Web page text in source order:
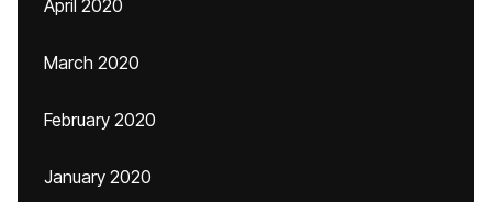
April 2020
March 2020
February 2020
January 2020